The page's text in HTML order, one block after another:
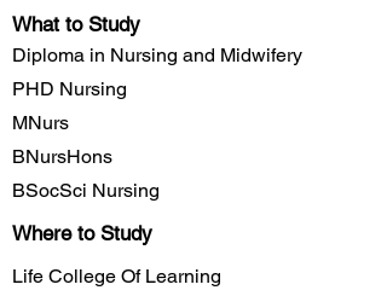
What to Study
Diploma in Nursing and Midwifery
PHD Nursing
MNurs
BNursHons
BSocSci Nursing
Where to Study
Life College Of Learning